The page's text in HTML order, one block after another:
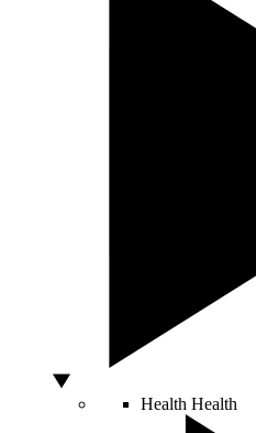
Health Health